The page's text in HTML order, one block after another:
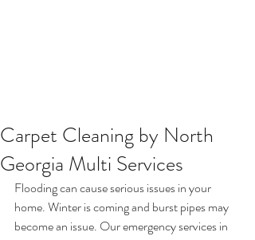
Carpet Cleaning by North
Georgia Multi Services
Flooding can cause serious issues in your
home. Winter is coming and burst pipes may
become an issue. Our emergency services in